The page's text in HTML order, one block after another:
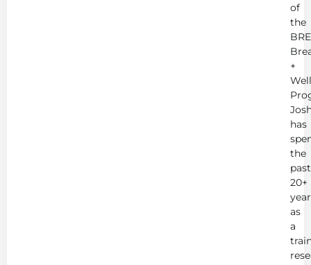
of
the
+
has
the
past
20+
as
a